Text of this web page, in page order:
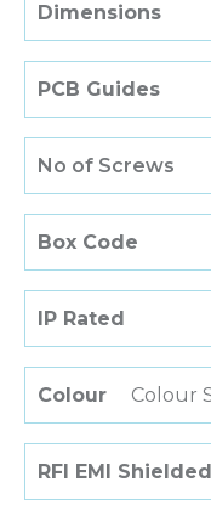
Dimensions
PCB Guides
No of Screws
Box Code
IP Rated
Colour Colour
RFI EMI Shielded